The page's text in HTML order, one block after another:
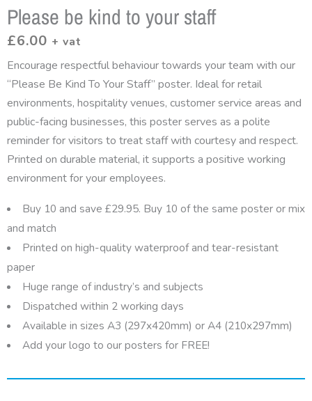
Please be kind to your staff
£6.00 + vat
Encourage respectful behaviour towards your team with our
“Please Be Kind To Your Staff” poster. Ideal for retail
environments, hospitality venues, customer service areas and
public-facing businesses, this poster serves as a polite
reminder for visitors to treat staff with courtesy and respect.
Printed on durable material, it supports a positive working
environment for your employees.
Buy 10 and save £29.95. Buy 10 of the same poster or mix
and match
Printed on high-quality waterproof and tear-resistant
paper
Huge range of industry’s and subjects
Dispatched within 2 working days
Available in sizes A3 (297x420mm) or A4 (210x297mm)
Add your logo to our posters for FREE!